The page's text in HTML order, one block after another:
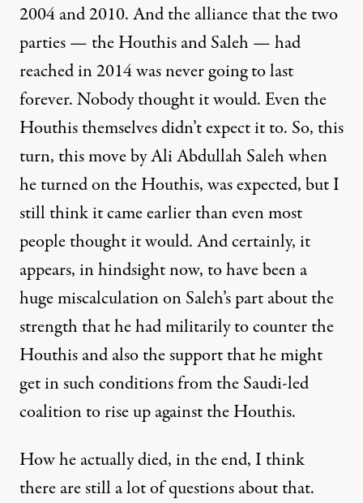
2004 and 2010. And the alliance that the two
parties — the Houthis and Saleh — had
reached in 2014 was never going to last
forever. Nobody thought it would. Even the
Houthis themselves didn’t expect it to. So, this
turn, this move by Ali Abdullah Saleh when
he turned on the Houthis, was expected, but I
still think it came earlier than even most
people thought it would. And certainly, it
appears, in hindsight now, to have been a
huge miscalculation on Saleh’s part about the
strength that he had militarily to counter the
Houthis and also the support that he might
get in such conditions from the Saudi-led
coalition to rise up against the Houthis.
How he actually died, in the end, I think
there are still a lot of questions about that.